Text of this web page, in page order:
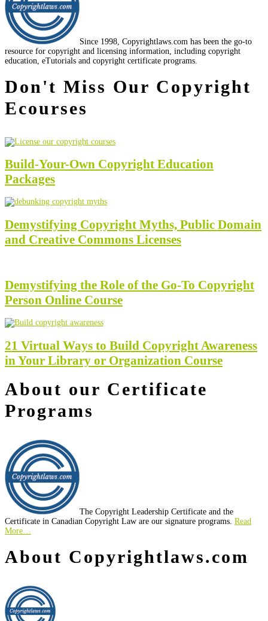
Since 1998, Copyrightlaws.com has been the go-to
resource for copyright and licensing information, including copyright
education, eTutorials and copyright certificate programs.
Don't Miss Our Copyright
Ecourses
Build-Your-Own Copyright Education
Packages
Demystifying Copyright Myths, Public Domain
and Creative Commons Licenses
Demystifying the Role of the Go-To Copyright
Person Online Course
21 Virtual Ways to Build Copyright Awareness
in Your Library or Organization Course
About our Certificate
Programs
The Copyright Leadership Certificate and the
Certificate in Canadian Copyright Law are our signature programs. Read
More…
Footer
About Copyrightlaws.com